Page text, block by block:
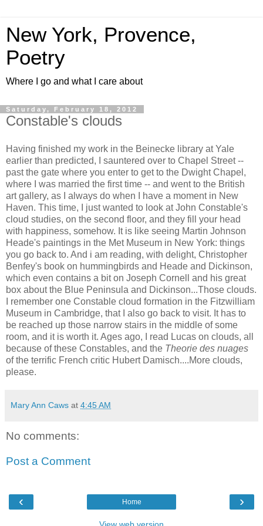
New York, Provence,
Poetry
Where I go and what I care about
Saturday, February 18, 2012
Constable's clouds
Having finished my work in the Beinecke library at Yale
earlier than predicted, I sauntered over to Chapel Street --
past the gate where you enter to get to the Dwight Chapel,
where I was married the first time -- and went to the British
art gallery, as I always do when I have a moment in New
Haven. This time, I just wanted to look at John Constable's
cloud studies, on the second floor, and they fill your head
with happiness, somehow. It is like seeing Martin Johnson
Heade's paintings in the Met Museum in New York: things
you go back to. And i am reading, with delight, Christopher
Benfey's book on hummingbirds and Heade and Dickinson,
which even contains a bit on Joseph Cornell and his great
box about the Blue Peninsula and Dickinson...Those clouds.
I remember one Constable cloud formation in the Fitzwilliam
Museum in Cambridge, that I also go back to visit. It has to
be reached up those narrow stairs in the middle of some
room, and it is worth it. Ages ago, I read Lucas on clouds, all
because of these Constables, and the Theorie des nuages
of the terrific French critic Hubert Damisch....More clouds,
please.
Mary Ann Caws at 4:45 AM
No comments:
Post a Comment
‹ ›
Home
View web version